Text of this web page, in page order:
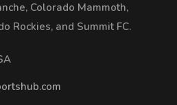
Colorado Mammoth,
Rockies, and Summit FC.